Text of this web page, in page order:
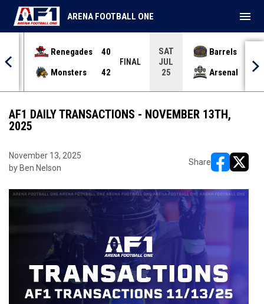
Renegades
40
Monsters
42
FINAL
SAT
JUL
25
Barrels
Arsenal
70
ARENA FOOTBALL ONE menu
AF1 DAILY TRANSACTIONS - NOVEMBER 13TH,
2025
November 13, 2025
by Ben Nelson
Share